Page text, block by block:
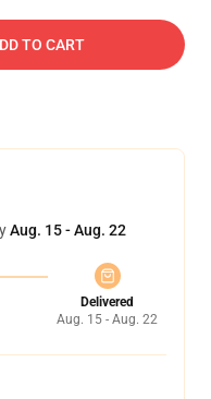
TO CART
Aug. 15 - Aug. 22
Delivered
Aug. 15 - Aug. 22